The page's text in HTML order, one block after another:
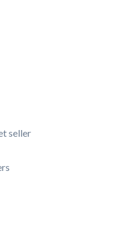
seller